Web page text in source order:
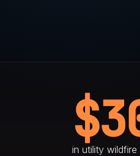
in utility wildfire